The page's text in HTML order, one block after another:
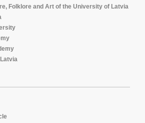
Folklore and Art of the University of Latvia